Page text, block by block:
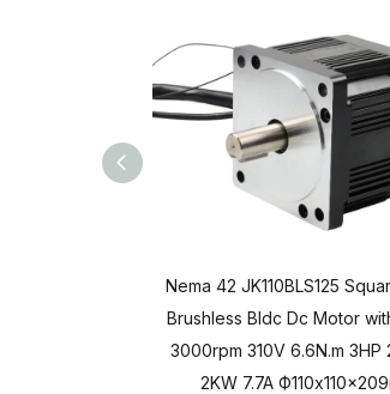
Nema 42 JK110BLS125
Brushless Bldc Dc Motor
3000rpm 310V 6.6N.m 3HP
2KW 7.7A